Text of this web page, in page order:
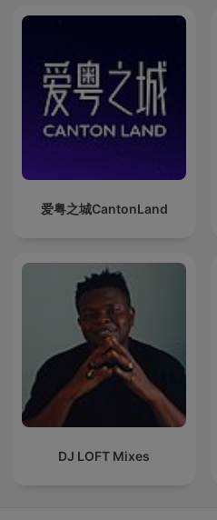
爱粤之城CantonLand
DJ LOFT Mixes